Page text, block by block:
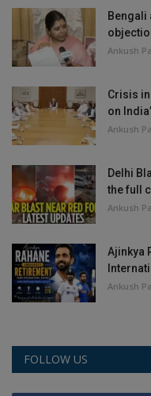
Bengali
Ankush
Crisis in
on
Ankush
Delhi
the full
Ankush
Ajinkya
Ankush
FOLLOW US